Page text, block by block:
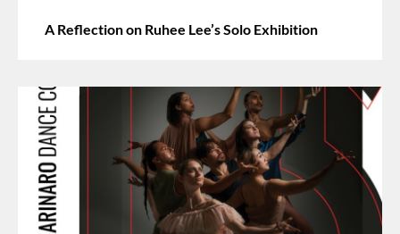
A Reflection on Ruhee Lee’s Solo Exhibition